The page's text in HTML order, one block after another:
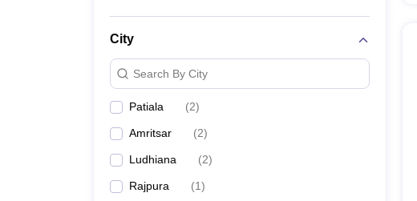
City
Search By City
Patiala (2)
Amritsar (2)
Ludhiana (2)
Rajpura (1)